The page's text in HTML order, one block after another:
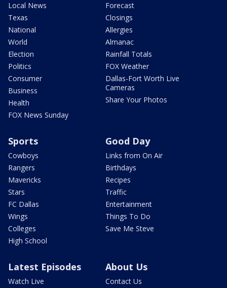
Local News
Texas
National
World
Election
Politics
Consumer
Business
Health
FOX News Sunday
Forecast
Closings
Allergies
Almanac
Rainfall Totals
FOX Weather
Dallas-Fort Worth Live
Cameras
Share Your Photos
Sports
Cowboys
Rangers
Mavericks
Stars
FC Dallas
Wings
Colleges
High School
Good Day
Links from On Air
Birthdays
Recipes
Traffic
Entertainment
Things To Do
Save Me Steve
Latest Episodes
Watch Live
About Us
Contact Us